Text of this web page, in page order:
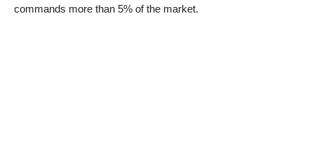
commands more than 5% of the market.